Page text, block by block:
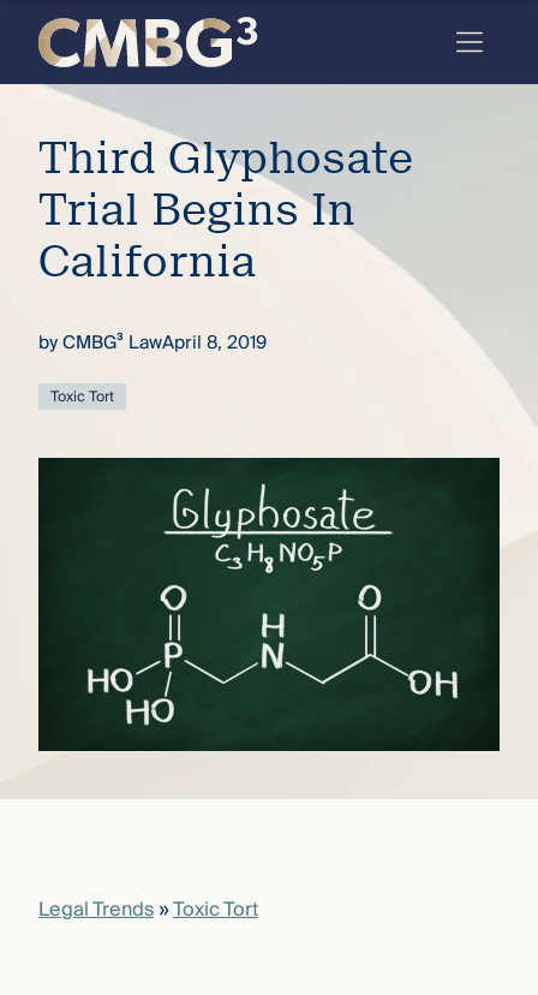
Meet
the
firm
you
thought
you
WE ARE
Steps
Ahead
Skip
content
Third Glyphosate
Trial Begins In
California
byCMBG³ LawApril 8, 2019
Toxic Tort
Legal Trends»Toxic Tort